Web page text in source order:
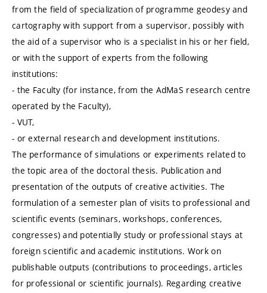
from the field of specialization of programme geodesy and
cartography with support from a supervisor, possibly with
the aid of a supervisor who is a specialist in his or her field,
or with the support of experts from the following
institutions:
- the Faculty (for instance, from the AdMaS research centre
operated by the Faculty),
- VUT,
- or external research and development institutions.
The performance of simulations or experiments related to
the topic area of the doctoral thesis. Publication and
presentation of the outputs of creative activities. The
formulation of a semester plan of visits to professional and
scientific events (seminars, workshops, conferences,
congresses) and potentially study or professional stays at
foreign scientific and academic institutions. Work on
publishable outputs (contributions to proceedings, articles
for professional or scientific journals). Regarding creative